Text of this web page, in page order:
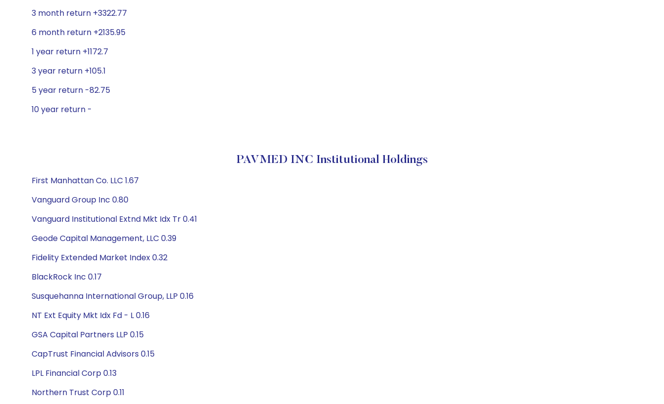
3 month return +3322.77
6 month return +2135.95
1 year return +1172.7
3 year return +105.1
5 year return -82.75
10 year return -
PAVMED INC Institutional Holdings
First Manhattan Co. LLC 1.67
Vanguard Group Inc 0.80
Vanguard Institutional Extnd Mkt Idx Tr 0.41
Geode Capital Management, LLC 0.39
Fidelity Extended Market Index 0.32
BlackRock Inc 0.17
Susquehanna International Group, LLP 0.16
NT Ext Equity Mkt Idx Fd - L 0.16
GSA Capital Partners LLP 0.15
CapTrust Financial Advisors 0.15
LPL Financial Corp 0.13
Northern Trust Corp 0.11